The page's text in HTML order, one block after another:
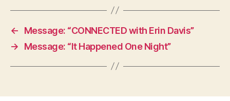
←
Message: “CONNECTED with Erin Davis”
→
Message: “It Happened One Night”